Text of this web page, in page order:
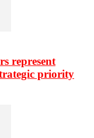
represent
priority